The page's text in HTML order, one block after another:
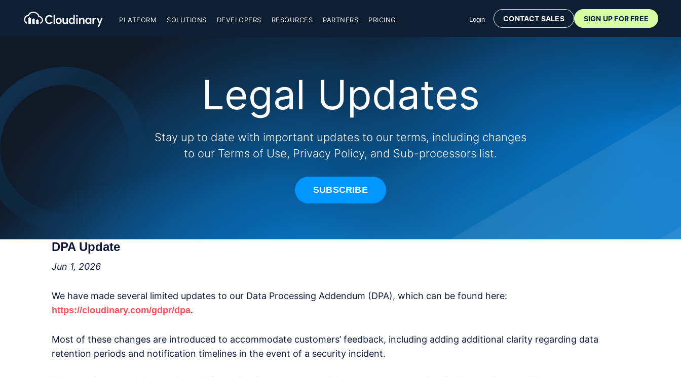
PLATFORM SOLUTIONS DEVELOPERS RESOURCES PARTNERS PRICING Login CONTACT SALES SIGN UP FOR FREE
Legal Updates
Stay up to date with important updates to our terms, including changes
to our Terms of Use, Privacy Policy, and Sub-processors list.
SUBSCRIBE
DPA Update
Jun 1, 2026
We have made several limited updates to our Data Processing Addendum (DPA), which can be found here:
https://cloudinary.com/gdpr/dpa.
Most of these changes are introduced to accommodate customers’ feedback, including adding additional clarity regarding data
retention periods and notification timelines in the event of a security incident.